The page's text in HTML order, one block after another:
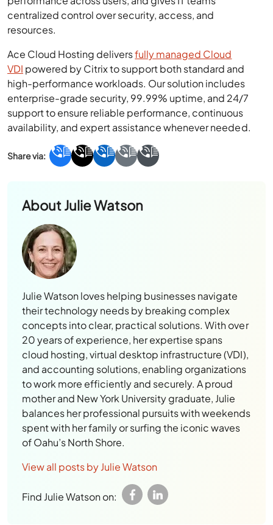
centralized control over security, access, and
resources.
Ace Cloud Hosting deliversfully managed Cloud
VDI powered by Citrix to support both standard and
high-performance workloads. Our solution includes
enterprise-grade security, 99.99% uptime, and 24/7
support to ensure reliable performance, continuous
availability, and expert assistance whenever needed.
AboutJulie Watson
Julie Watson loves helping businesses navigate
their technology needs by breaking complex
concepts into clear, practical solutions. With over
20 years of experience, her expertise spans
cloud hosting, virtual desktop infrastructure (VDI),
and accounting solutions, enabling organizations
to work more efficiently and securely. A proud
mother and New York University graduate, Julie
balances her professional pursuits with weekends
spent with her family or surfing the iconic waves
of Oahu’s North Shore.
View all posts by Julie Watson
Find Julie Watson on: